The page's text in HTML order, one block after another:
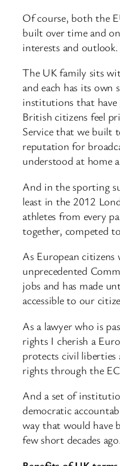
Of course, both the
built over time and
interests and outlook.
The UK family sits
and each has its own
institutions that
British citizens feel
Service that we built
reputation for
understood at home
And in the sporting
least in the 2012
athletes from every
together, competed
As European citizens
unprecedented
jobs and has made
accessible to our
As a lawyer who is
rights I cherish a
protects civil liberties
rights through the
And a set of
democratic
way that would have
few short decades ago.